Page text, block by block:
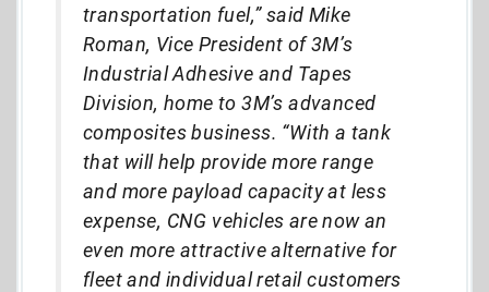
transportation fuel,” said Mike
Roman, Vice President of 3M’s
Industrial Adhesive and Tapes
Division, home to 3M’s advanced
composites business. “With a tank
that will help provide more range
and more payload capacity at less
expense, CNG vehicles are now an
even more attractive alternative for
fleet and individual retail customers